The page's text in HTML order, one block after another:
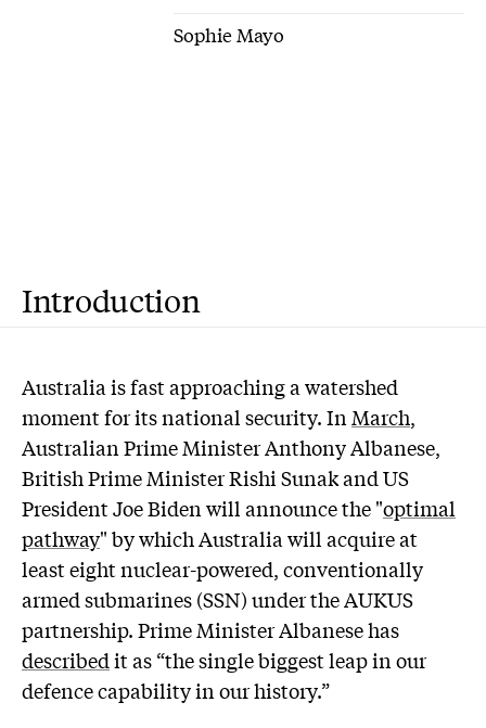
Sophie Mayo
Introduction
Australia is fast approaching a watershed
moment for its national security. In March,
Australian Prime Minister Anthony Albanese,
British Prime Minister Rishi Sunak and US
President Joe Biden will announce the "optimal
pathway" by which Australia will acquire at
least eight nuclear-powered, conventionally
armed submarines (SSN) under the AUKUS
partnership. Prime Minister Albanese has
describedit as “the single biggest leap in our
defence capability in our history.”